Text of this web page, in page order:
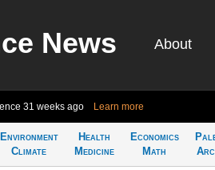
News About
31 weeks ago Learn more
Environment
Climate
Health
Medicine
Economics
Math